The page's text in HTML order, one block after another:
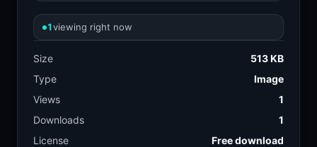
1viewing right now
Size
513 KB
Type
Image
Views
1
Downloads
1
License
Free download